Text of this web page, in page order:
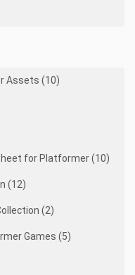
Assets (10)
for Platformer (10)
(12)
(2)
Games (5)